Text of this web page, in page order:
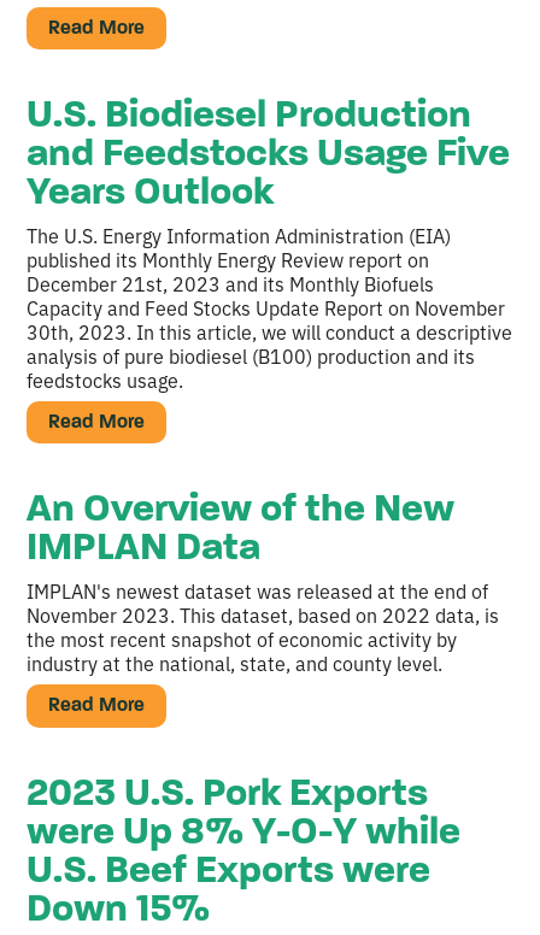
Read More
U.S. Biodiesel Production
and Feedstocks Usage Five
Years Outlook
The U.S. Energy Information Administration (EIA)
published its Monthly Energy Review report on
December 21st, 2023 and its Monthly Biofuels
Capacity and Feed Stocks Update Report on November
30th, 2023. In this article, we will conduct a descriptive
analysis of pure biodiesel (B100) production and its
feedstocks usage.
Read More
An Overview of the New
IMPLAN Data
IMPLAN's newest dataset was released at the end of
November 2023. This dataset, based on 2022 data, is
the most recent snapshot of economic activity by
industry at the national, state, and county level.
Read More
2023 U.S. Pork Exports
were Up 8% Y-O-Y while
U.S. Beef Exports were
Down 15%